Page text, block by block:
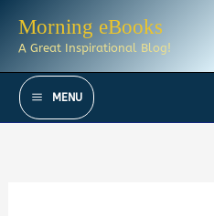
Morning eBooks
A Great Inspirational Blog!
MENU